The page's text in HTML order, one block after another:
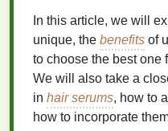
In this article, we will
unique, the benefits of
to choose the best one
We will also take a
in hair serums, how to
how to incorporate